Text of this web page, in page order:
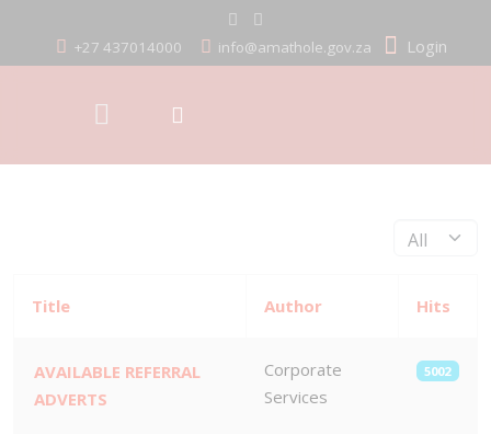
Login
+27 437014000 info@amathole.gov.za
Display #
Title Author Hits
AVAILABLE REFERRAL
ADVERTS
Corporate
Services
5002